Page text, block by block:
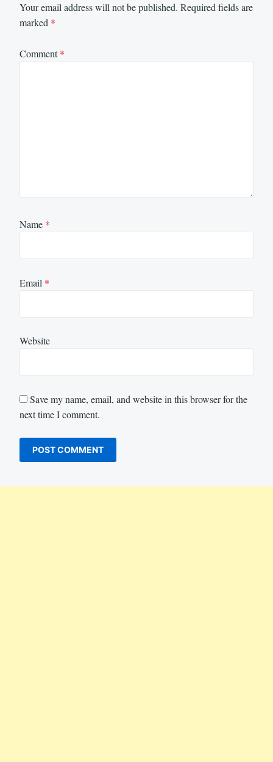
Your email address will not be published. Required fields are
marked *
Comment*
Name *
Email *
Website
Save my name, email, and website in this browser for the
next time I comment.